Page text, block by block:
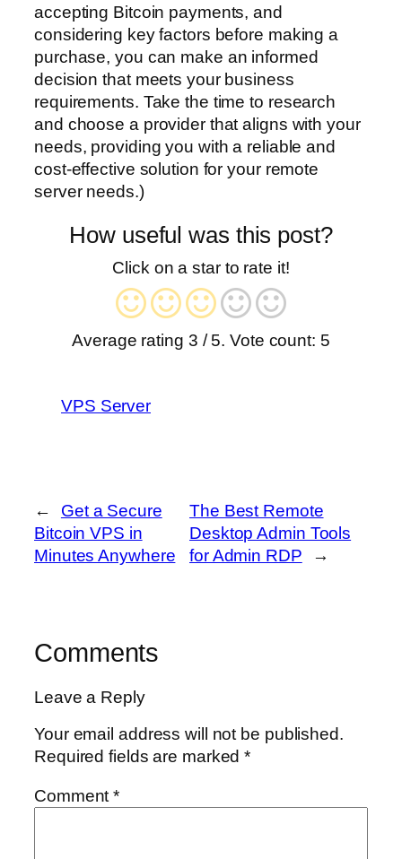
accepting Bitcoin payments, and
considering key factors before making a
purchase, you can make an informed
decision that meets your business
requirements. Take the time to research
and choose a provider that aligns with your
needs, providing you with a reliable and
cost-effective solution for your remote
server needs.)
How useful was this post?
Click on a star to rate it!
Average rating 3 / 5. Vote count: 5
VPS Server
←
Get a Secure
Bitcoin VPS in
Minutes Anywhere
The Best Remote
Desktop Admin Tools
for Admin RDP
→
Comments
Leave a Reply
Your email address will not be published.
Required fields are marked*
Comment*